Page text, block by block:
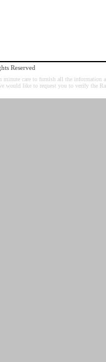
Reserved
minute care to furnish all the information
would like to request you to verify the